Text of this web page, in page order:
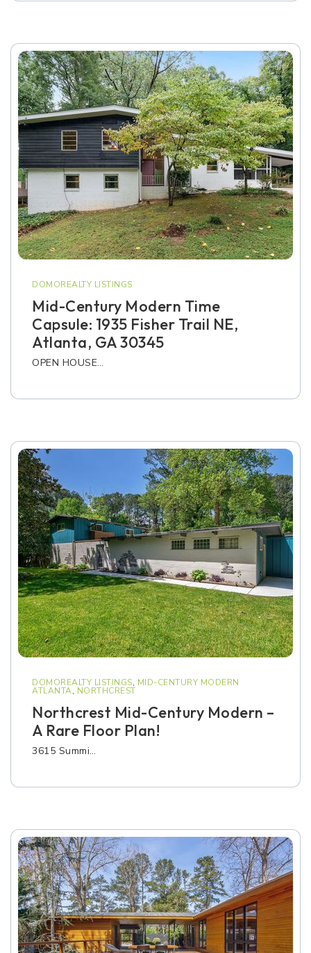
DOMOREALTY LISTINGS
Mid-Century Modern Time
Capsule: 1935 Fisher Trail NE,
Atlanta, GA 30345
OPEN HOUSE…
DOMOREALTY LISTINGS, MID-CENTURY MODERN
ATLANTA, NORTHCREST
Northcrest Mid-Century Modern –
A Rare Floor Plan!
3615 Summi…